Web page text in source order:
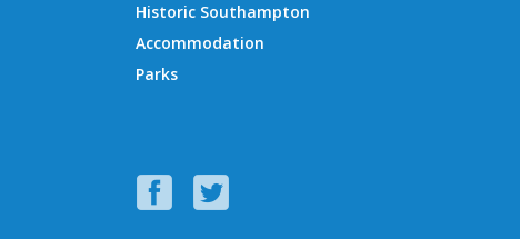
Historic Southampton
Accommodation
Parks